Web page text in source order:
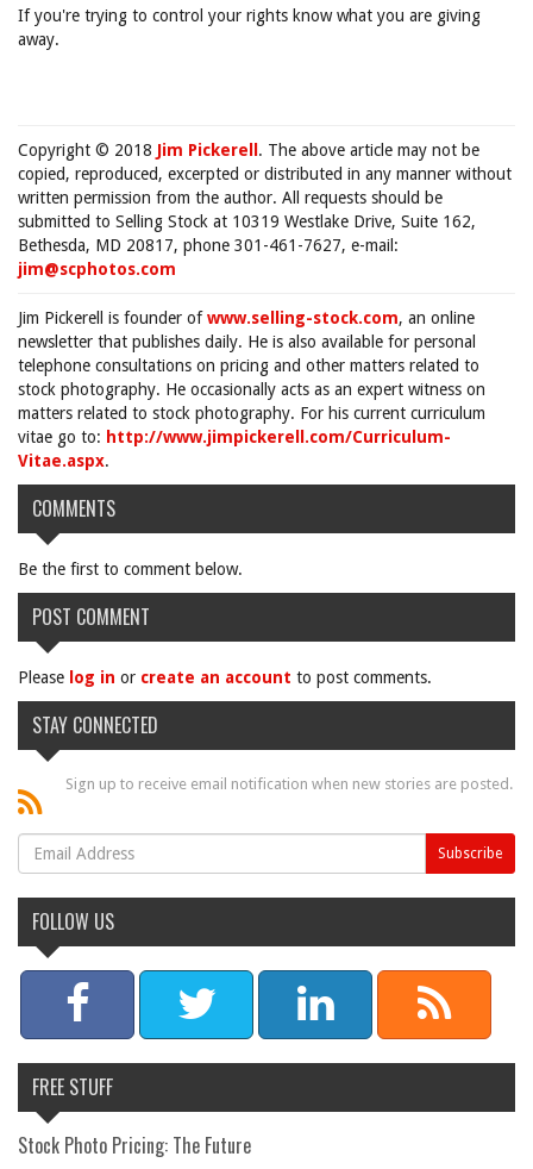
If you're trying to control your rights know what you are giving
away.
Copyright © 2018 Jim Pickerell . The above article may not be
copied, reproduced, excerpted or distributed in any manner without
written permission from the author. All requests should be
submitted to Selling Stock at 10319 Westlake Drive, Suite 162,
Bethesda, MD 20817, phone 301-461-7627, e-mail:
jim@scphotos.com
Jim Pickerell is founder ofwww.selling-stock.com, an online
newsletter that publishes daily. He is also available for personal
telephone consultations on pricing and other matters related to
stock photography. He occasionally acts as an expert witness on
matters related to stock photography. For his current curriculum
vitae go to: http://www.jimpickerell.com/Curriculum-
Vitae.aspx.
COMMENTS
Be the first to comment below.
POST COMMENT
Please log in or create an account to post comments.
STAY CONNECTED
Sign up to receive email notification when new stories are posted.
FOLLOW US
FREE STUFF
Stock Photo Pricing: The Future